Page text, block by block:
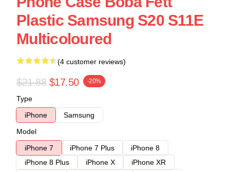
Plastic Samsung S20 S11E
Multicoloured
(4 customer reviews)
$21.88 $17.50 -20%
Type
iPhone
Samsung
Model
iPhone 7
iPhone 7 Plus
iPhone 8
iPhone 8 Plus
iPhone X
iPhone XR